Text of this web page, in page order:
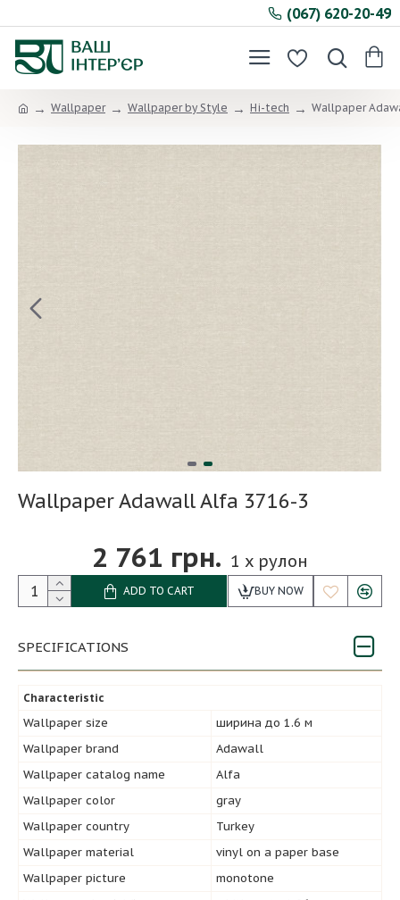
(067) 620-20-49
Wallpaper Wallpaper by Style Hi-tech Wallpaper
Wallpaper Adawall Alfa 3716-3
2 761 грн. 1 x рулон
ADD TO CART BUY NOW
SPECIFICATIONS
Characteristic
Wallpaper size
ширина до 1.6 м
Wallpaper brand
Adawall
Wallpaper catalog name
Alfa
Wallpaper color
gray
Wallpaper country
Turkey
Wallpaper material
vinyl on a paper base
Wallpaper picture
monotone